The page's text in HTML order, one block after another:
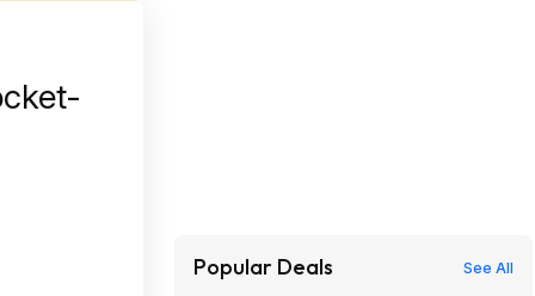
Popular Deals See All